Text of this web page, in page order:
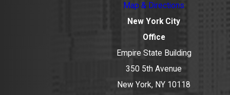
Map & Directions
New York City
Office
Empire State Building
350 5th Avenue
New York, NY 10118